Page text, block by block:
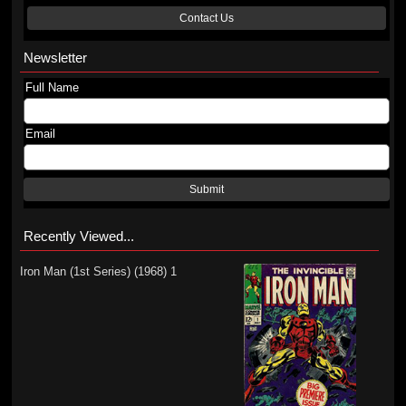
Contact Us
Newsletter
Full Name
Email
Submit
Recently Viewed...
Iron Man (1st Series) (1968) 1